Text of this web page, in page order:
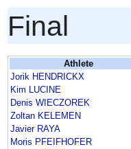
Final
Athlete
Jorik HENDRICKX
Kim LUCINE
Denis WIECZOREK
Zoltan KELEMEN
Javier RAYA
Moris PFEIFHOFER